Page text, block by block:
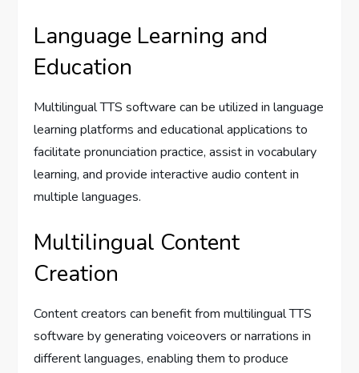
Language Learning and
Education
Multilingual TTS software can be utilized in language
learning platforms and educational applications to
facilitate pronunciation practice, assist in vocabulary
learning, and provide interactive audio content in
multiple languages.
Multilingual Content
Creation
Content creators can benefit from multilingual TTS
software by generating voiceovers or narrations in
different languages, enabling them to produce